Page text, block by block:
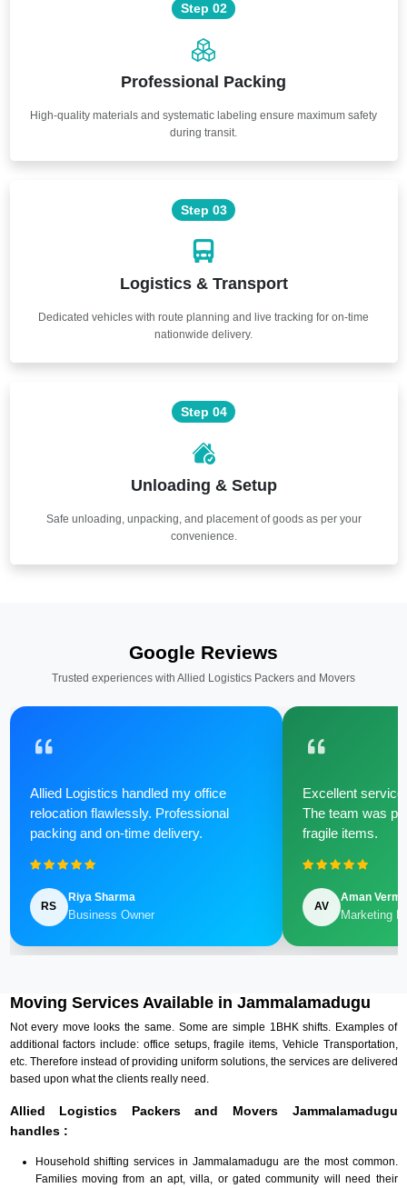
Step 02
Professional Packing
High-quality materials and systematic labeling ensure maximum safety
during transit.
Step 03
Logistics & Transport
Dedicated vehicles with route planning and live tracking for on-time
nationwide delivery.
Step 04
Unloading & Setup
Safe unloading, unpacking, and placement of goods as per your
convenience.
Google Reviews
Trusted experiences with Allied Logistics Packers and Movers
Allied Logistics handled my office
relocation flawlessly. Professional
packing and on-time delivery.
RS
Riya Sharma
Business Owner
Excellent
The team was
fragile items.
AV
Aman Verma
Marketing
Moving Services Available in Jammalamadugu
Not every move looks the same. Some are simple 1BHK shifts. Examples of
additional factors include: office setups, fragile items, Vehicle Transportation,
etc. Therefore instead of providing uniform solutions, the services are delivered
based upon what the clients really need.
Allied Logistics Packers and Movers Jammalamadugu
handles :
Household shifting services in Jammalamadugu are the most common.
Families moving from an apt, villa, or gated community will need their